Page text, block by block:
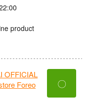
product
OFFICIAL
Foreo
〇